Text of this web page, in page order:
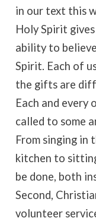
in our text this
Holy Spirit
ability to
Spirit. Each of
the gifts are
Each and every
called to some
From singing in
kitchen to
be done, both
Second,
volunteer